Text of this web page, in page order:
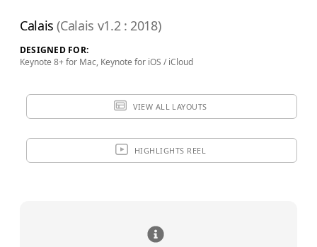
Calais(Calais v1.2 : 2018)
DESIGNED FOR:
Keynote 8+ for Mac, Keynote for iOS / iCloud
VIEW ALL LAYOUTS
HIGHLIGHTS REEL